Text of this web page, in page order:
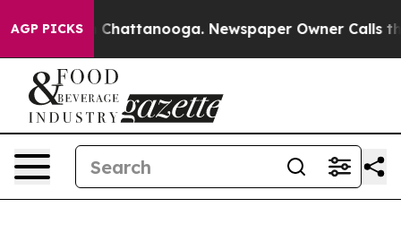
AGP PICKS
in Chattanooga. Newspaper Owner Calls the